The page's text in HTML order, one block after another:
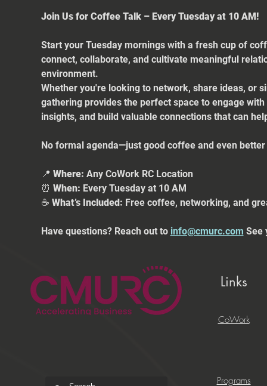
Join Us for Coffee Talk – Every Tuesday at 10 AM!
Start your Tuesday mornings with a fresh cup of
connect, collaborate, and cultivate meaningful
environment.
Whether you're looking to network, share ideas, or
gathering provides the perfect space to engage
insights, and build valuable connections that can
No formal agenda—just good coffee and even
📍 Where: Any CoWork RC Location
⏰ When: Every Tuesday at 10 AM
☕ What’s Included: Free coffee, networking, and
Have questions? Reach out to info@cmurc.com See
Links
CoWork
Programs